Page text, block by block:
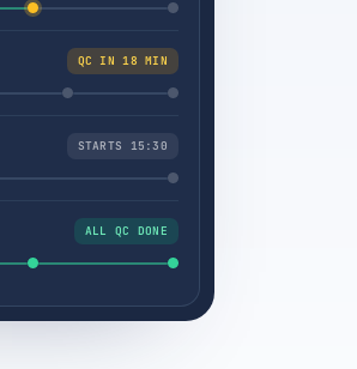
QC IN 18 MIN
STARTS 15:30
ALL QC DONE